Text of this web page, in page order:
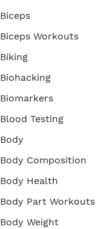
Biceps
Biceps Workouts
Biking
Biohacking
Biomarkers
Blood Testing
Body
Body Composition
Body Health
Body Part Workouts
Body Weight